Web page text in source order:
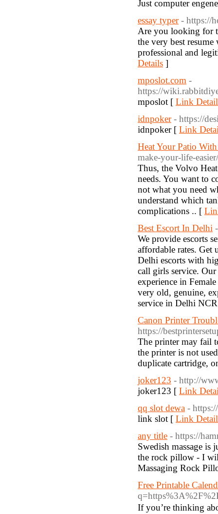
Just computer
essay typer - https://
Are you looking for
the very best
professional and
Details ]
mposlot.com -
https://
mposlot [ Link
idnpoker - https://
idnpoker [ Link
Heat Your Patio
make-your-life-easier/
Thus, the Volvo
needs. You want to
not what you need
understand which
complications .. [
Best Escort In Delhi
We provide escorts
affordable rates. Get
Delhi escorts with
call girls service.
experience in
very old, genuine,
service in Delhi
Canon Printer
https://
The printer may fail
the printer is not
duplicate cartridge,
joker123 - http://
joker123 [ Link
qq slot dewa -
link slot [ Link
any title - https://
Swedish massage is
the rock pillow - I
Massaging Rock
Free Printable
If you’re thinking